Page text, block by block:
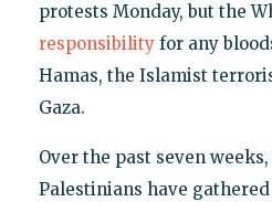
protests Monday, but the
responsibilityfor any
Hamas, the Islamist
Gaza.
Over the past seven
Palestinians have